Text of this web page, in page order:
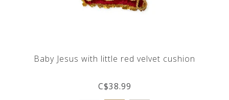
Baby Jesus with little red velvet cushion
C$38.99